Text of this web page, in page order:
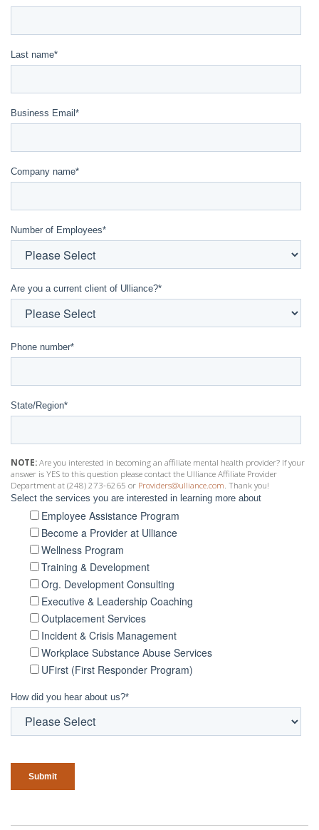
Last name*
Business Email *
Company name*
Number of Employees*
Are you a current client of Ulliance?*
Phone number*
State/Region*
NOTE: Are you interested in becoming an affiliate mental health provider? If your
answer is YES to this question please contact the Ulliance Affiliate Provider
Department at (248) 273-6265 or Providers@ulliance.com. Thank you!
Select the services you are interested in learning more about
Employee Assistance Program
Become a Provider at Ulliance
Wellness Program
Training & Development
Org. Development Consulting
Executive & Leadership Coaching
Outplacement Services
Incident & Crisis Management
Workplace Substance Abuse Services
UFirst (First Responder Program)
How did you hear about us?*